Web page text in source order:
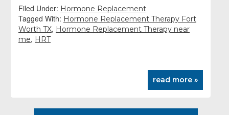
Filed Under: Hormone Replacement
Tagged With: Hormone Replacement Therapy Fort
Worth TX, Hormone Replacement Therapy near
me, HRT
read more »